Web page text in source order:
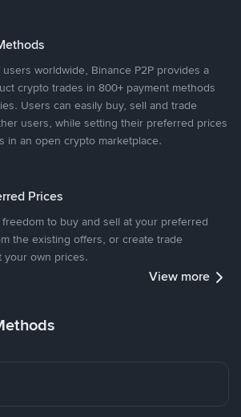
worldwide, Binance P2P provides a
crypto trades in 800+ payment methods
Users can easily buy, sell and trade
users, while setting their preferred prices
in an open crypto marketplace.
Prices
to buy and sell at your preferred
the existing offers, or create trade
your own prices.
View more